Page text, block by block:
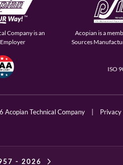
Company is an
Acopian is a
Sources
ISO
Acopian Technical Company Privacy
- 2026